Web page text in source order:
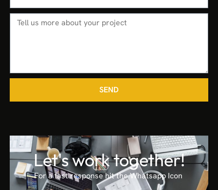
SEND
Let's work together!
For a fast response hit the Whatsapp Icon